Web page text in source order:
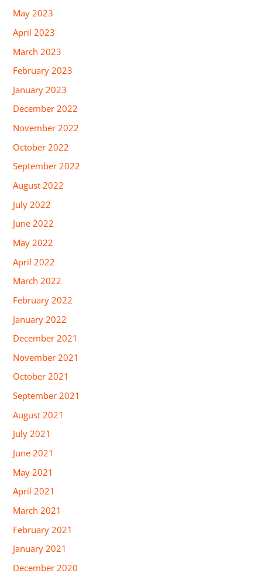
May 2023
April 2023
March 2023
February 2023
January 2023
December 2022
November 2022
October 2022
September 2022
August 2022
July 2022
June 2022
May 2022
April 2022
March 2022
February 2022
January 2022
December 2021
November 2021
October 2021
September 2021
August 2021
July 2021
June 2021
May 2021
April 2021
March 2021
February 2021
January 2021
December 2020